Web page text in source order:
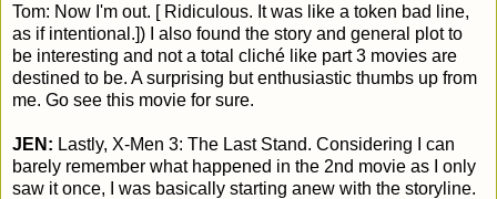
Tom: Now I'm out. [ Ridiculous. It was like a token bad line,
as if intentional.]) I also found the story and general plot to
be interesting and not a total cliché like part 3 movies are
destined to be. A surprising but enthusiastic thumbs up from
me. Go see this movie for sure.
JEN: Lastly, X-Men 3: The Last Stand. Considering I can
barely remember what happened in the 2nd movie as I only
saw it once, I was basically starting anew with the storyline.